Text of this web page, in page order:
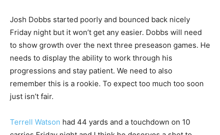
Josh Dobbs started poorly and bounced back nicely
Friday night but it won’t get any easier. Dobbs will need
to show growth over the next three preseason games. He
needs to display the ability to work through his
progressions and stay patient. We need to also
remember this is a rookie. To expect too much too soon
just isn’t fair.
Terrell Watson had 44 yards and a touchdown on 10